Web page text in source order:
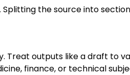
the source into
Treat outputs like a draft to
finance, or technical